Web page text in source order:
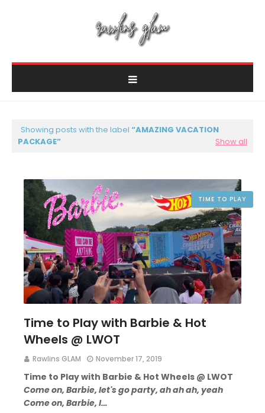
Showing posts with the label AMAZING VACATION
PACKAGE
Show all
TIME TO PLAY
Time to Play with Barbie & Hot
Wheels @ LWOT
Rawlins GLAM November 17, 2019
Time to Play with Barbie & Hot Wheels @ LWOT
Come on, Barbie, let's go party, ah ah ah, yeah
Come on, Barbie, l…